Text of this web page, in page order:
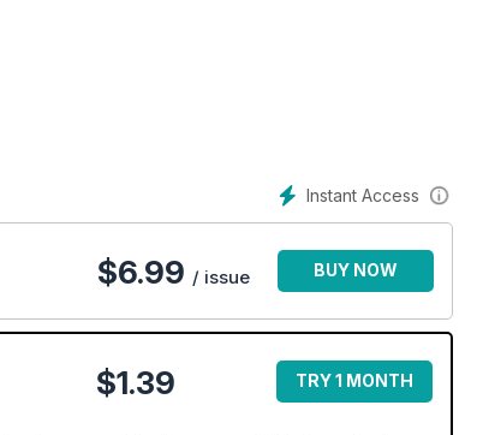
Instant Access
$6.99 / issue BUY NOW
$1.39 TRY 1 MONTH